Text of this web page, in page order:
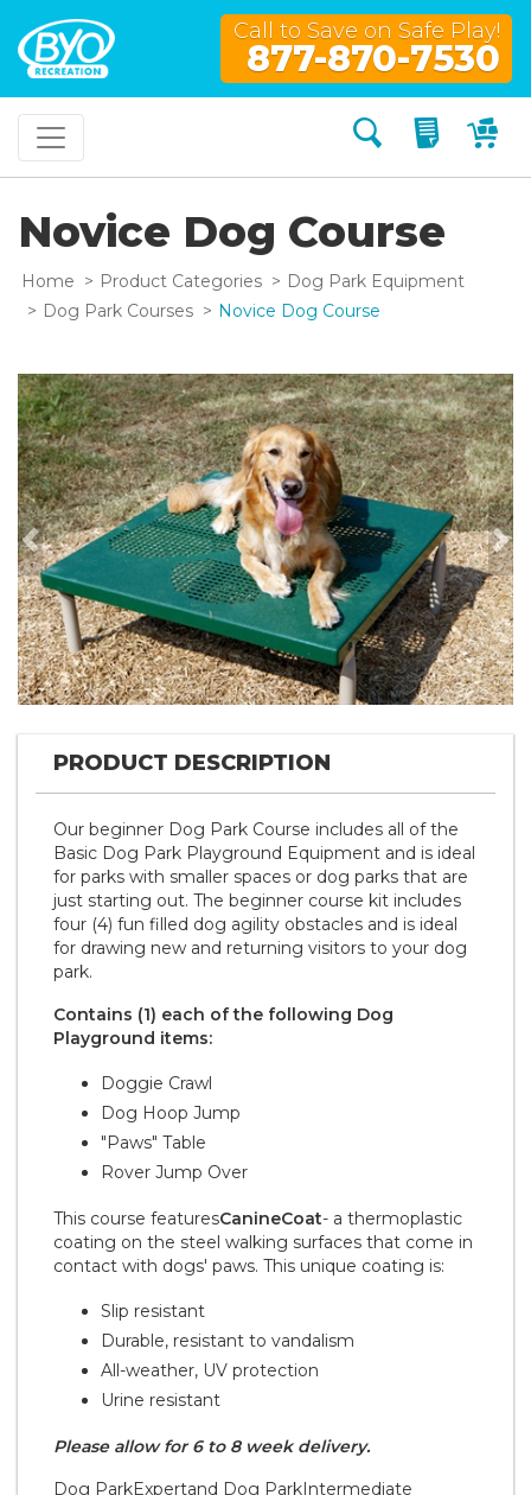
Call to Save on Safe Play!
877-870-7530
Search My
Novice Dog Course
Home Product Categories
Dog Park Equipment
Dog Park Courses
Novice Dog Course
Previous
PRODUCT DESCRIPTION
Our beginner Dog Park Course includes all of the
Basic Dog Park Playground Equipment and is ideal
for parks with smaller spaces or dog parks that are
just starting out. The beginner course kit includes
four (4) fun filled dog agility obstacles and is ideal
for drawing new and returning visitors to your dog
park.
Contains (1) each of the following Dog
Playground items:
Doggie Crawl
Dog Hoop Jump
"Paws" Table
Rover Jump Over
This course featuresCanineCoat- a thermoplastic
coating on the steel walking surfaces that come in
contact with dogs' paws. This unique coating is:
Slip resistant
Durable, resistant to vandalism
All-weather, UV protection
Urine resistant
Please allow for 6 to 8 week delivery.
Dog ParkExpertand Dog ParkIntermediate